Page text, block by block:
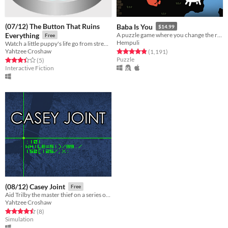
(07/12) The Button That Ruins
Everything
Free
Yahtzee Croshaw
Rated 3.4 out of 5 stars
(5total ratings
)
Interactive Fiction
Baba Is You $14.99
Hempuli
Rated 4.8 out of 5 stars
(1,191total ratings
)
Puzzle
(08/12) Casey Joint Free
Aid Trilby the master thief on a series of heists by mashing your keyboard in imitation of cliched movie hacking.
Yahtzee Croshaw
Rated 4.5 out of 5 stars
(8total ratings
)
Simulation